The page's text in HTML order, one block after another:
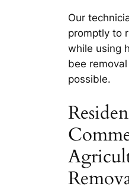
Our
promptly to
while using
bee
possible.